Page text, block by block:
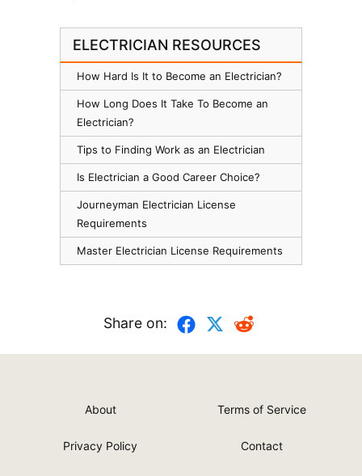
ELECTRICIAN RESOURCES
How Hard Is It to Become an Electrician?
How Long Does It Take To Become an
Electrician?
Tips to Finding Work as an Electrician
Is Electrician a Good Career Choice?
Journeyman Electrician License
Requirements
Master Electrician License Requirements
Share on:
About Terms of Service
Privacy Policy Contact